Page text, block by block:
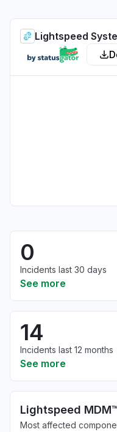
Lightspeed
0
Incidents last 30 days
See more
14
Incidents last 12 months
See more
Lightspeed MDM™
Most affected